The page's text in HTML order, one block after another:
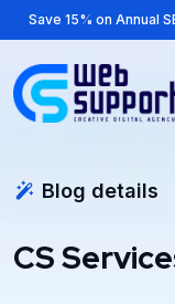
Save 15% on Annual
Blog details
CS